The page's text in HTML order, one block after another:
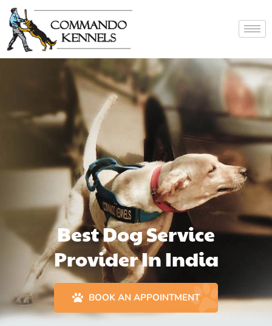
Best Dog Service
Provider In India
BOOK AN APPOINTMENT